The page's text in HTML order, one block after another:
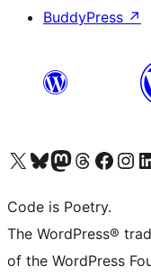
BuddyPress ↗
Visit our X (formerly Twitter) account
Visit our Bluesky account
Visit our Mastodon account
Visit our Threads
Visit our Facebook page
Visit our
Code is Poetry.
The WordPress®
of the WordPress